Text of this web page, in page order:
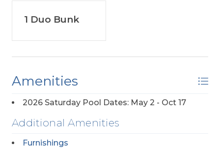
1 Duo Bunk
Amenities
2026 Saturday Pool Dates: May 2 - Oct 17
Additional Amenities
Furnishings